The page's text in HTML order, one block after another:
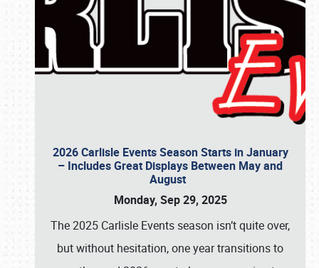
2026 Carlisle Events Season Starts in January
– Includes Great Displays Between May and
August
Monday, Sep 29, 2025
The 2025 Carlisle Events season isn’t quite over,
but without hesitation, one year transitions to